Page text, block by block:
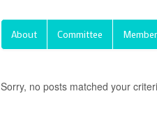
About Committee
Sorry, no posts matched your